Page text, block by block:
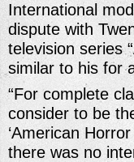
International
dispute with
television series
similar to his for
“For complete
consider to be
‘American
there was no